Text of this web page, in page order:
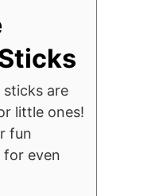
sticks are
little ones!
fun
for even